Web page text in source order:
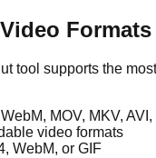
Formats
tool supports the
MOV, MKV,
video formats
WebM, or GIF